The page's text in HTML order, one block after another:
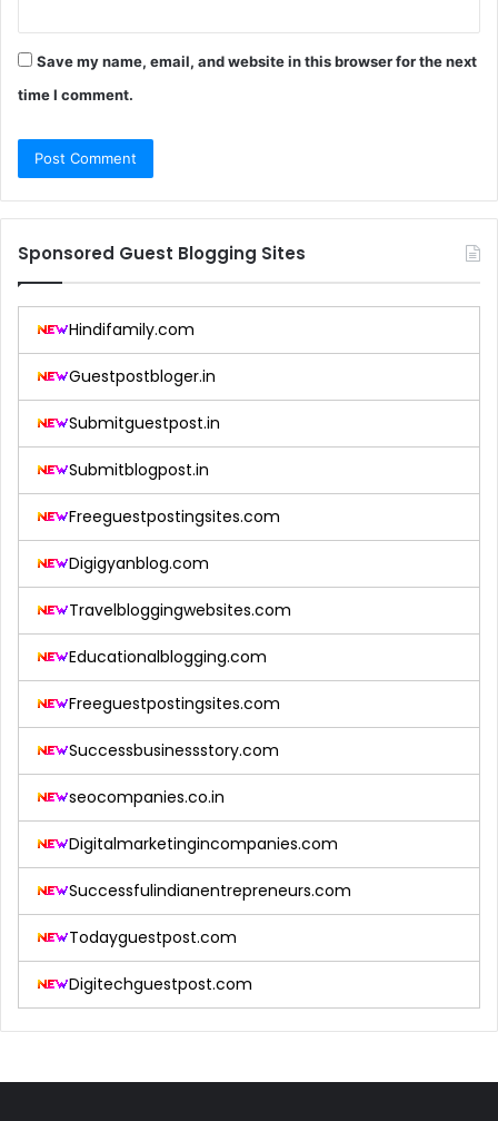
Save my name, email, and website in this browser for the next
time I comment.
Sponsored Guest Blogging Sites
Hindifamily.com
Guestpostbloger.in
Submitguestpost.in
Submitblogpost.in
Freeguestpostingsites.com
Digigyanblog.com
Travelbloggingwebsites.com
Educationalblogging.com
Freeguestpostingsites.com
Successbusinessstory.com
seocompanies.co.in
Digitalmarketingincompanies.com
Successfulindianentrepreneurs.com
Todayguestpost.com
Digitechguestpost.com